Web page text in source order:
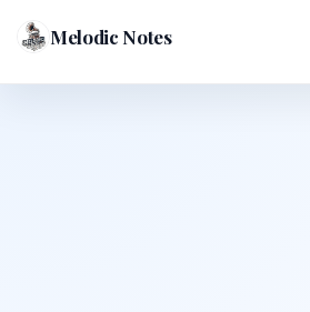
Melodic Notes